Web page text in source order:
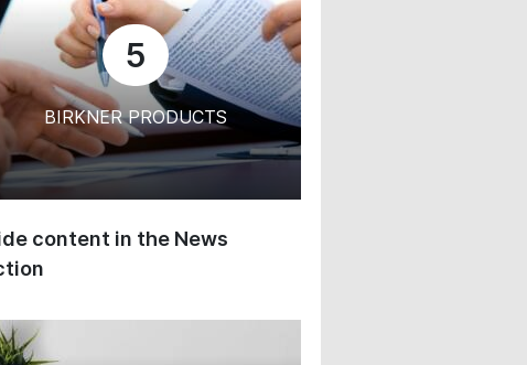
5
BIRKNER PRODUCTS
content in the News